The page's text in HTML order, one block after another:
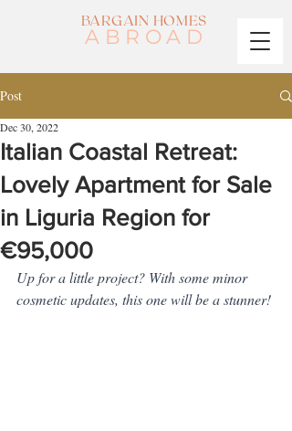
BARGAIN HOMES
ABROAD
Post
Italian Coastal Retreat:
Lovely Apartment for Sale
in Liguria Region for
€95,000
Dec 30, 2022
Up for a little project? With some minor
cosmetic updates, this one will be a stunner!